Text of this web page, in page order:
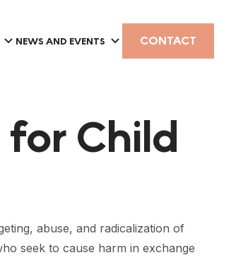
NEWS AND EVENTS CONTACT
Child
abuse, and radicalization of
seek to cause harm in exchange